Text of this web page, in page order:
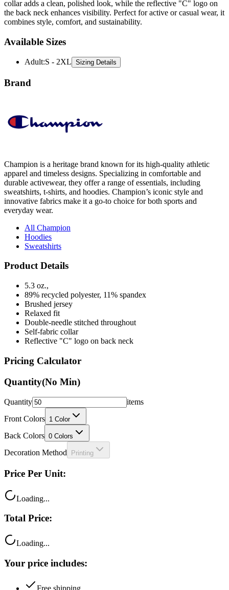
combines style, comfort, and sustainability.
Available Sizes
Adult: S - 2XL
Brand
durable activewear, they offer a range of essentials, including
sweatshirts, t-shirts, and hoodies. Champion’s iconic style and
innovative fabrics make it a go-to choice for both sports and
everyday wear.
All Champion
Sweatshirts
Product Details
5.3 oz.,
Brushed jersey
Relaxed fit
Double-needle stitched throughout
Self-fabric collar
Reflective "C" logo on back neck
Pricing Calculator
Quantity(No Min)
Quantity
Front Colors
Back Colors 0 Colors
Decoration Method Printing
Price Per Unit:
Total Price:
Your price includes:
100% satisfaction guarantee